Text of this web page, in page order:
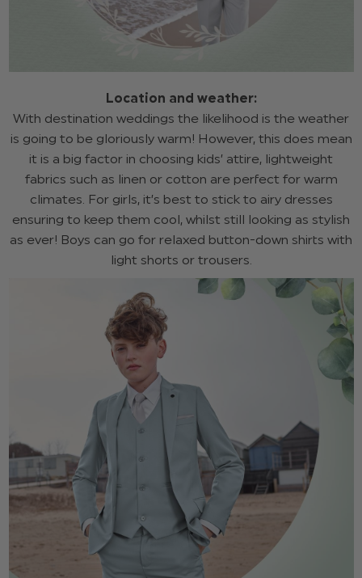
Location and weather:
With destination weddings the likelihood is the weather
is going to be gloriously warm! However, this does mean
it is a big factor in choosing kids’ attire, lightweight
fabrics such as linen or cotton are perfect for warm
climates. For girls, it’s best to stick to airy dresses
ensuring to keep them cool, whilst still looking as stylish
as ever! Boys can go for relaxed button-down shirts with
light shorts or trousers.